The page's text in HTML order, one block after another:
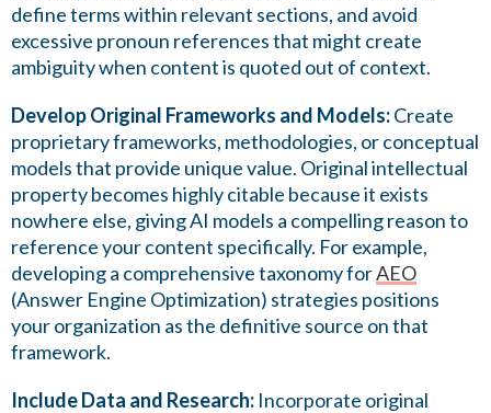
define terms within relevant sections, and avoid
excessive pronoun references that might create
ambiguity when content is quoted out of context.
Develop Original Frameworks and Models:Create
proprietary frameworks, methodologies, or conceptual
models that provide unique value. Original intellectual
property becomes highly citable because it exists
nowhere else, giving AI models a compelling reason to
reference your content specifically. For example,
developing a comprehensive taxonomy forAEO
(Answer Engine Optimization) strategies positions
your organization as the definitive source on that
framework.
Include Data and Research: Incorporate original